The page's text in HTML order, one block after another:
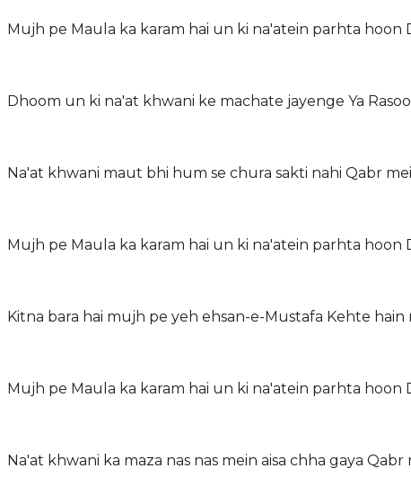
Mujh pe Maula ka karam hai un ki na'atein parhta
Dhoom un ki na'at khwani ke machate jayenge Ya
Na'at khwani maut bhi hum se chura sakti nahi Qabr
Mujh pe Maula ka karam hai un ki na'atein parhta
Kitna bara hai mujh pe yeh ehsan-e-Mustafa Kehte
Mujh pe Maula ka karam hai un ki na'atein parhta
Na'at khwani ka maza nas nas mein aisa chha gaya